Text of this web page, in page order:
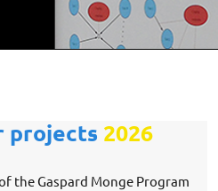
projects 2026
the Gaspard Monge Program